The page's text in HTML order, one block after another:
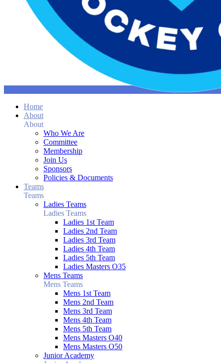
Home
About
About
Who We Are
Committee
Membership
Join Us
Sponsors
Policies & Documents
Teams
Teams
Ladies Teams
Ladies Teams
Ladies 1st Team
Ladies 2nd Team
Ladies 3rd Team
Ladies 4th Team
Ladies 5th Team
Ladies Masters O35
Mens Teams
Mens Teams
Mens 1st Team
Mens 2nd Team
Mens 3rd Team
Mens 4th Team
Mens 5th Team
Mens Masters O40
Mens Masters O50
Junior Academy